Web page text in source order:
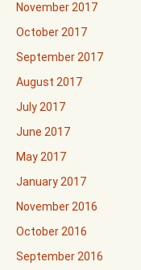
November 2017
October 2017
September 2017
August 2017
July 2017
June 2017
May 2017
January 2017
November 2016
October 2016
September 2016